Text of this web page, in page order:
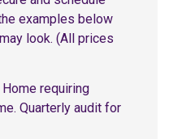
examples below
look. (All prices
requiring
Quarterly audit for